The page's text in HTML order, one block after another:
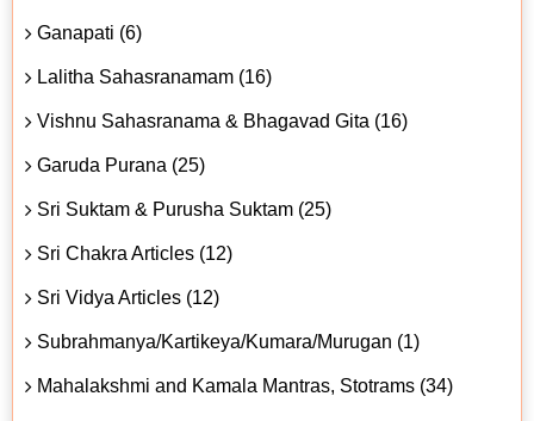
Ganapati (6)
Lalitha Sahasranamam (16)
Vishnu Sahasranama & Bhagavad Gita (16)
Garuda Purana (25)
Sri Suktam & Purusha Suktam (25)
Sri Chakra Articles (12)
Sri Vidya Articles (12)
Subrahmanya/Kartikeya/Kumara/Murugan (1)
Mahalakshmi and Kamala Mantras, Stotrams (34)